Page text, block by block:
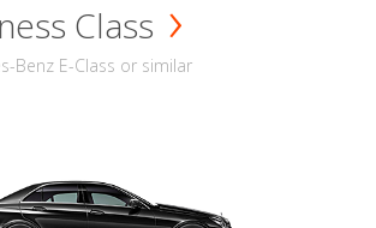
Class
Benz E-Class or similar